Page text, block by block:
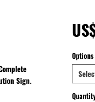
Sign.
Options